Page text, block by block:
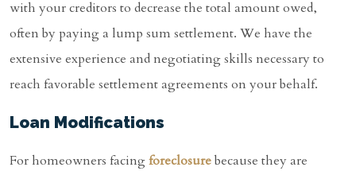
with your creditors to decrease the total amount owed,
often by paying a lump sum settlement. We have the
extensive experience and negotiating skills necessary to
reach favorable settlement agreements on your behalf.
Loan Modifications
For homeowners facingforeclosurebecause they are